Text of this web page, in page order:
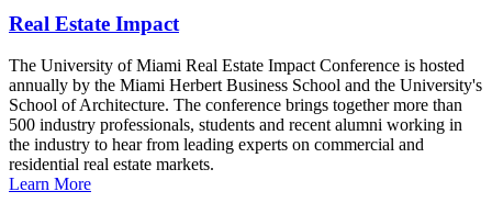
Real Estate Impact
The University of Miami Real Estate Impact Conference is hosted
annually by the Miami Herbert Business School and the University's
School of Architecture. The conference brings together more than
500 industry professionals, students and recent alumni working in
the industry to hear from leading experts on commercial and
residential real estate markets.
Learn More